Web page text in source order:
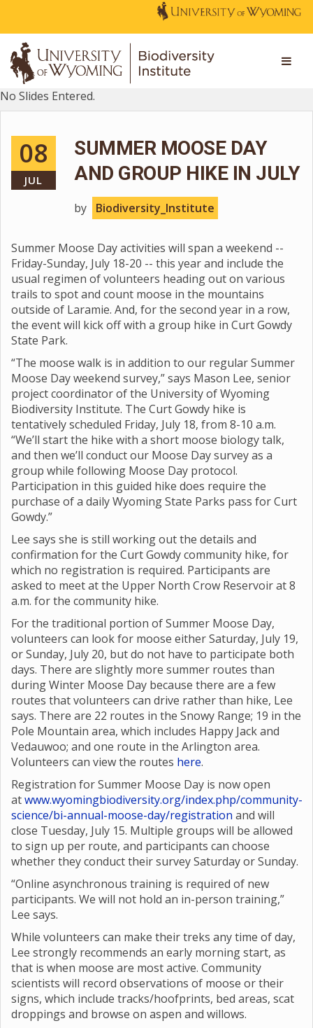
No Slides Entered.
08
JUL
SUMMER MOOSE DAY
AND GROUP HIKE IN JULY
by Biodiversity_Institute
Summer Moose Day activities will span a weekend --
Friday-Sunday, July 18-20 -- this year and include the
usual regimen of volunteers heading out on various
trails to spot and count moose in the mountains
outside of Laramie. And, for the second year in a row,
the event will kick off with a group hike in Curt Gowdy
State Park.
“The moose walk is in addition to our regular Summer
Moose Day weekend survey,” says Mason Lee, senior
project coordinator of the University of Wyoming
Biodiversity Institute. The Curt Gowdy hike is
tentatively scheduled Friday, July 18, from 8-10 a.m.
“We’ll start the hike with a short moose biology talk,
and then we’ll conduct our Moose Day survey as a
group while following Moose Day protocol.
Participation in this guided hike does require the
purchase of a daily Wyoming State Parks pass for Curt
Gowdy.”
Lee says she is still working out the details and
confirmation for the Curt Gowdy community hike, for
which no registration is required. Participants are
asked to meet at the Upper North Crow Reservoir at 8
a.m. for the community hike.
For the traditional portion of Summer Moose Day,
volunteers can look for moose either Saturday, July 19,
or Sunday, July 20, but do not have to participate both
days. There are slightly more summer routes than
during Winter Moose Day because there are a few
routes that volunteers can drive rather than hike, Lee
says. There are 22 routes in the Snowy Range; 19 in the
Pole Mountain area, which includes Happy Jack and
Vedauwoo; and one route in the Arlington area.
Volunteers can view the routes here.
Registration for Summer Moose Day is now open
atwww.wyomingbiodiversity.org/index.php/community-
science/bi-annual-moose-day/registration and will
close Tuesday, July 15. Multiple groups will be allowed
to sign up per route, and participants can choose
whether they conduct their survey Saturday or Sunday.
“Online asynchronous training is required of new
participants. We will not hold an in-person training,”
Lee says.
While volunteers can make their treks any time of day,
Lee strongly recommends an early morning start, as
that is when moose are most active. Community
scientists will record observations of moose or their
signs, which include tracks/hoofprints, bed areas, scat
droppings and browse on aspen and willows.